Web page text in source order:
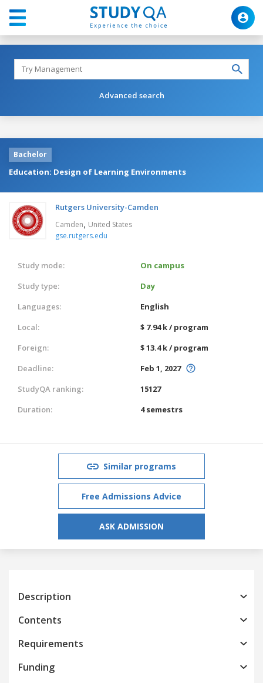
Advanced search
Bachelor
Education: Design of Learning Environments
Rutgers University-Camden
Camden, United States
gse.rutgers.edu
Study mode:
On campus
Study type:
Day
Languages:
English
Local:
$ 7.94 k / program
Foreign:
$ 13.4 k / program
Deadline:
Feb 1, 2027
StudyQA ranking:
15127
Duration:
4 semestrs
Similar programs
Free Admissions Advice
ASK ADMISSION
Description
Contents
Requirements
Funding